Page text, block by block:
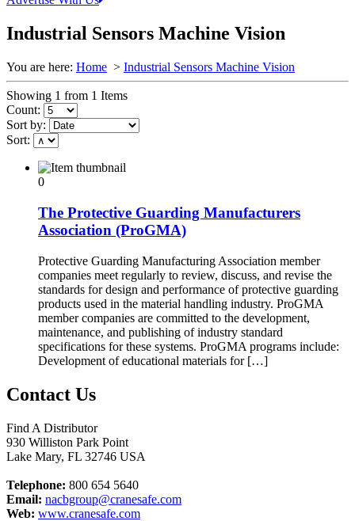
Industrial Sensors Machine Vision
You are here: Home > Industrial Sensors Machine Vision
Showing 1 from 1 Items
Count:
Sort by:
Sort:
0
The Protective Guarding Manufacturers
Association (ProGMA)
Protective Guarding Manufacturing Association member
companies meet regularly to review, discuss, and revise the
standards for design and performance of protective guarding
products used in the material handling industry. ProGMA
member companies are committed to the development,
maintenance, and publishing of industry standard
specifications for these systems. ProGMA programs include:
Development of educational materials for […]
Contact Us
Find A Distributor
930 Williston Park Point
Lake Mary, FL 32746 USA
Telephone: 800 654 5640
Email: nacbgroup@cranesafe.com
Web: www.cranesafe.com